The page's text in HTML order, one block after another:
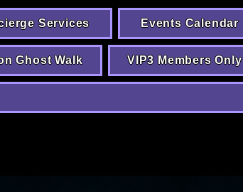
Services Events Calendar
Ghost Walk VIP3 Members Only